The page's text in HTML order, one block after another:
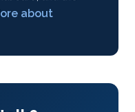
about